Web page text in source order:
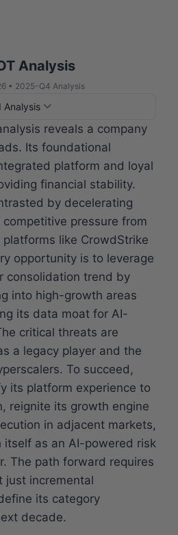
Analysis
• 2025-Q4 Analysis
Analysis
reveals a company
Its foundational
platform and loyal
financial stability.
by decelerating
pressure from
like CrowdStrike
opportunity is to leverage
consolidation trend by
into high-growth areas
its data moat for AI-
critical threats are
a legacy player and the
To succeed,
its platform experience to
reignite its growth engine
in adjacent markets,
as an AI-powered risk
The path forward requires
just incremental
its category
decade.